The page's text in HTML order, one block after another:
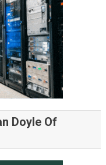
Doyle Of